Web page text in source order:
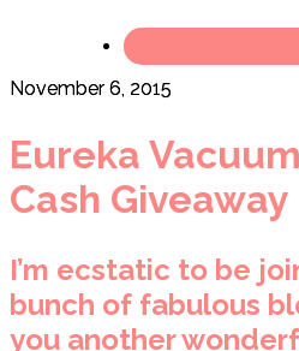
November 6, 2015
Eureka
Cash Giveaway
I’m ecstatic to be
bunch of fabulous
you another